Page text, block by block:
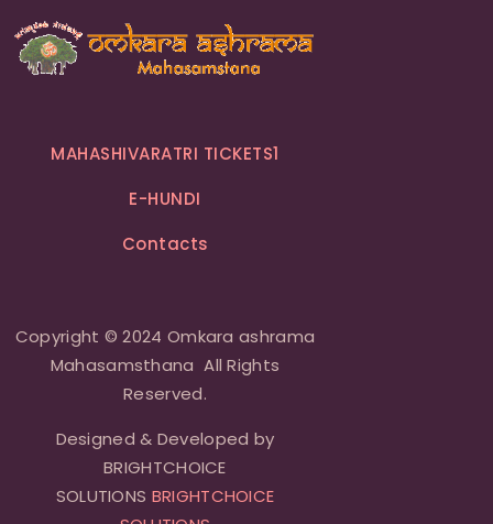
MAHASHIVARATRI TICKETS1
E-HUNDI
Contacts
Copyright © 2024 Omkara ashrama
Mahasamsthana All Rights
Reserved.
Designed & Developed by
BRIGHTCHOICE
SOLUTIONS BRIGHTCHOICE